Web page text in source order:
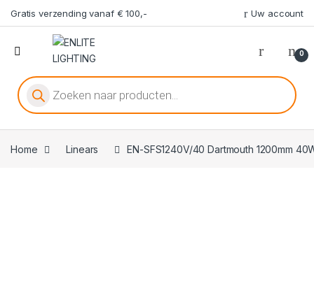
Gratis verzending vanaf € 100,- Uw account
0
Producten zoeken
Home Linears EN-SFS1240V/40 Dartmouth 1200mm